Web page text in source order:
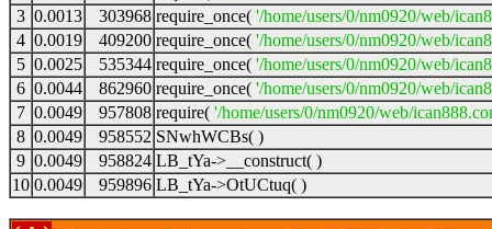
3 0.0013 303968 require_once( '/home/users/0/nm0920/web/
4 0.0019 409200 require_once( '/home/users/0/nm0920/web/
5 0.0025 535344 require_once( '/home/users/0/nm0920/web/
6 0.0044 862960 require_once( '/home/users/0/nm0920/web/
7 0.0049 957808 require( '/home/users/0/nm0920/web/
8 0.0049 958552 SNwhWCBs( )
9 0.0049 958824 LB_tYa->__construct( )
10 0.0049 959896 LB_tYa->OtUCtuq( )